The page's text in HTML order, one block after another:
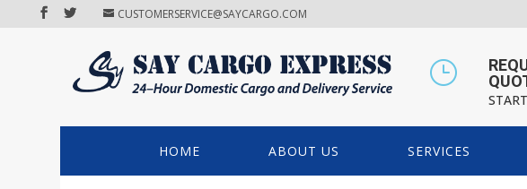
CUSTOMERSERVICE@SAYCARGO.COM
}
HOME ABOUT US SERVICES